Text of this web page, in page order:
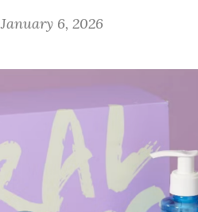
January 6, 2026